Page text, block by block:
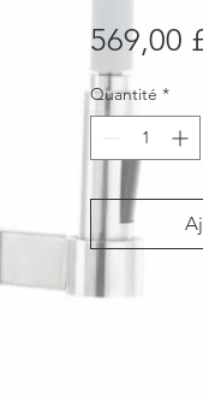
569,00
Quantité *